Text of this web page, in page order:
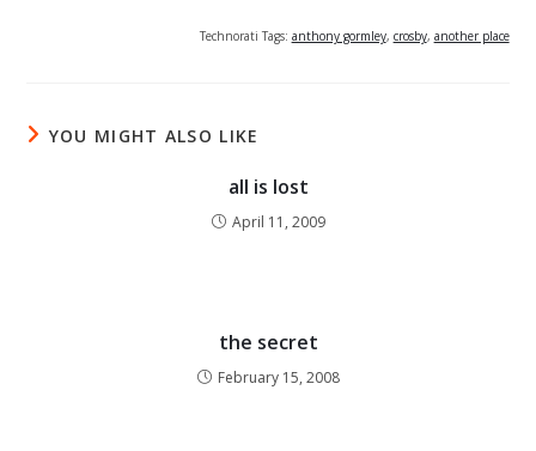
Technorati Tags: anthony gormley, crosby, another place
YOU MIGHT ALSO LIKE
all is lost
April 11, 2009
the secret
February 15, 2008